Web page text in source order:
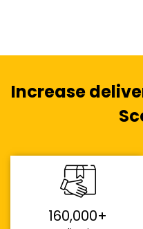
Increase
160,000+